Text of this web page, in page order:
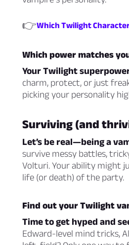
👉 Which Twilight
Which power matches
Your Twilight
charm, protect, or just
picking your personality
Surviving (and
Let’s be real—being a
survive messy battles,
Volturi. Your ability might
life (or death) of the party.
Find out your Twilight
Time to get hyped and
Edward-level mind tricks,